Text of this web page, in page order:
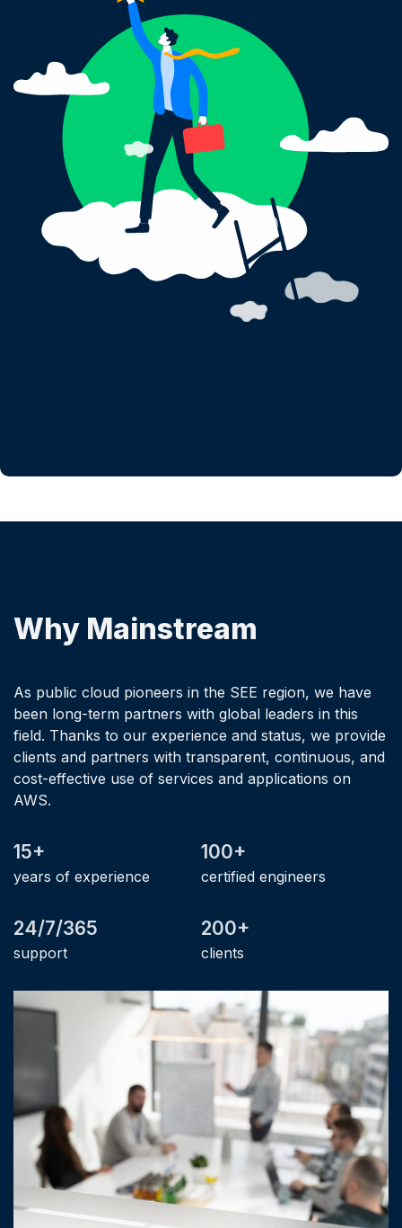
Why Mainstream
As public cloud pioneers in the SEE region, we have
been long-term partners with global leaders in this
field. Thanks to our experience and status, we provide
clients and partners with transparent, continuous, and
cost-effective use of services and applications on
AWS.
15+
years of experience
100+
certified engineers
24/7/365
support
200+
clients